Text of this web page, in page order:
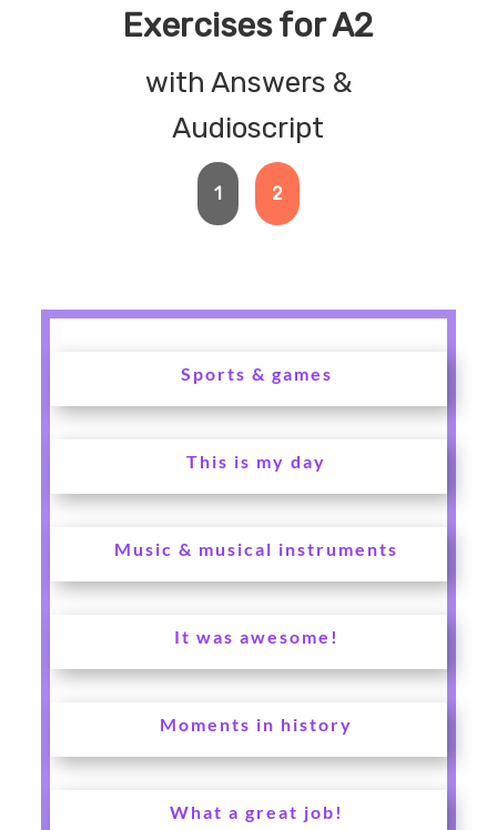
Exercises for A2
with Answers &
Audioscript
1 2
Sports & games
This is my day
Music & musical instruments
It was awesome!
Moments in history
What a great job!